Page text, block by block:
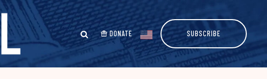
DONATE SUBSCRIBE